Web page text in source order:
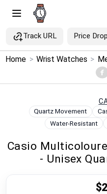
Track URL Price
Menu ×
Price Drops
Home > Wrist Watches >
Quartz Movement
Water-Resistant
Casio
- Unisex